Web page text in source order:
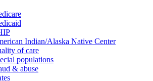
Indian/Alaska Native Center
of care
populations
& abuse